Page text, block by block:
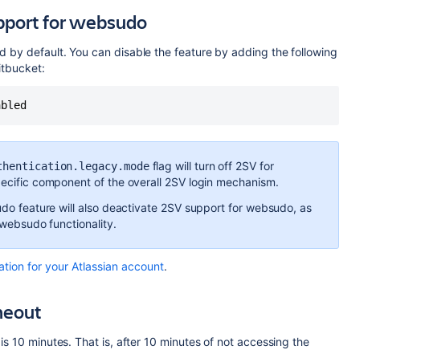
Lockout
for websudo
by default. You can disable the feature by adding the following
flag will turn off 2SV for
component of the overall 2SV login mechanism.
feature will also deactivate 2SV support for websudo, as
functionality.
for your Atlassian account.
10 minutes. That is, after 10 minutes of not accessing the